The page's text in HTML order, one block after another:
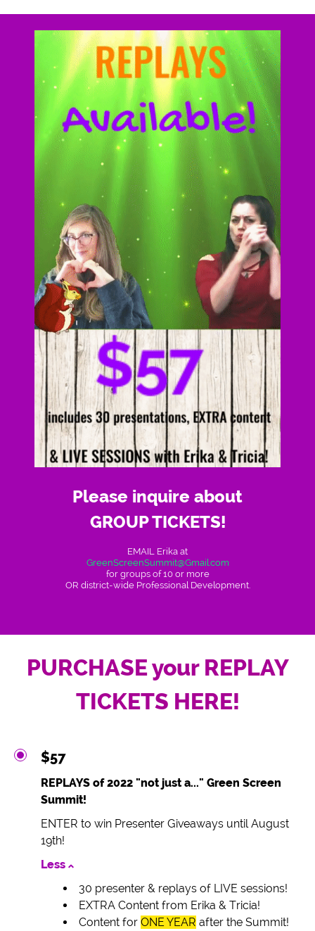
Please inquire about
GROUP TICKETS!
EMAIL Erika at
GreenScreenSummit@Gmail.com
for groups of 10 or more
OR district-wide Professional Development.
PURCHASE your REPLAY
TICKETS HERE!
$57
REPLAYS of 2022 "not just a..." Green Screen
Summit!
ENTER to win Presenter Giveaways until August
19th!
Less
30 presenter & replays of LIVE sessions!
EXTRA Content from Erika & Tricia!
Content for ONE YEAR after the Summit!